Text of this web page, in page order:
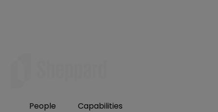
People
Capabilities